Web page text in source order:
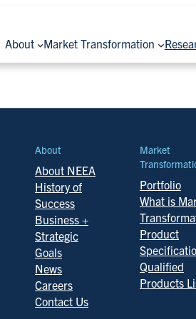
About Market Transformation
About
About NEEA
History of
Success
Business +
Strategic
Goals
News
Careers
Contact Us
Market
Portfolio
What is
Product
Qualified
Products